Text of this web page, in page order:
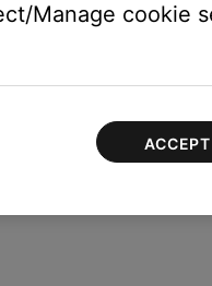
a list provided by the
Manage cookie